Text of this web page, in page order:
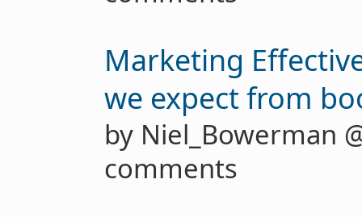
Marketing
we expect from
by Niel_Bowerman
comments